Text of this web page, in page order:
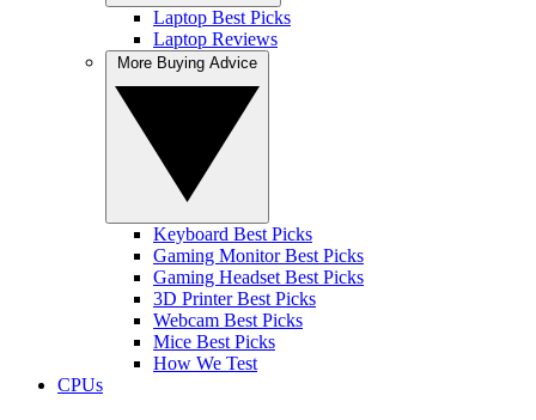
Laptop Best Picks
Laptop Reviews
Keyboard Best Picks
Gaming Monitor Best Picks
Gaming Headset Best Picks
3D Printer Best Picks
Webcam Best Picks
Mice Best Picks
How We Test
CPUs